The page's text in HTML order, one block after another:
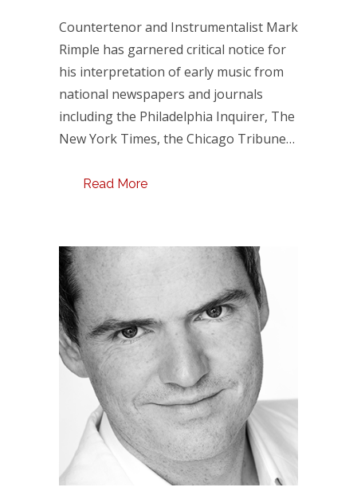
Countertenor and Instrumentalist Mark
Rimple has garnered critical notice for
his interpretation of early music from
national newspapers and journals
including the Philadelphia Inquirer, The
New York Times, the Chicago Tribune…
Read More